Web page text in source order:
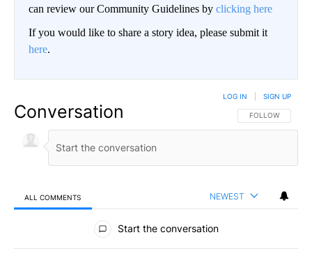
can review our Community Guidelines by clicking here
If you would like to share a story idea, please submit it
here.
Conversation FOLLOW THIS
FOLLOW
LOG IN SIGN UP
ALL COMMENTS NEWEST
All Comments
Start the conversation